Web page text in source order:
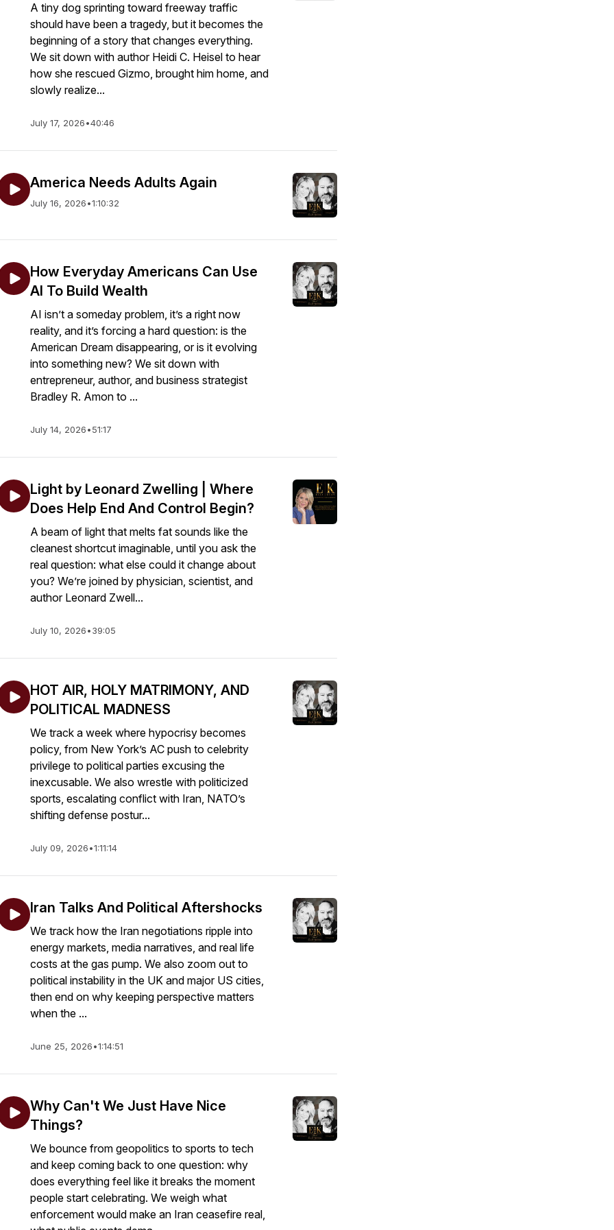
A tiny dog sprinting toward freeway traffic
should have been a tragedy, but it becomes the
beginning of a story that changes everything.
We sit down with author Heidi C. Heisel to hear
how she rescued Gizmo, brought him home, and
slowly realize...
July 17, 2026•40:46
America Needs Adults Again
July 16, 2026•1:10:32
How Everyday Americans Can Use
AI To Build Wealth
AI isn’t a someday problem, it’s a right now
reality, and it’s forcing a hard question: is the
American Dream disappearing, or is it evolving
into something new? We sit down with
entrepreneur, author, and business strategist
Bradley R. Amon to ...
July 14, 2026•51:17
Light by Leonard Zwelling | Where
Does Help End And Control Begin?
A beam of light that melts fat sounds like the
cleanest shortcut imaginable, until you ask the
real question: what else could it change about
you? We’re joined by physician, scientist, and
author Leonard Zwell...
July 10, 2026•39:05
HOT AIR, HOLY MATRIMONY, AND
POLITICAL MADNESS
We track a week where hypocrisy becomes
policy, from New York’s AC push to celebrity
privilege to political parties excusing the
inexcusable. We also wrestle with politicized
sports, escalating conflict with Iran, NATO’s
shifting defense postur...
July 09, 2026•1:11:14
Iran Talks And Political Aftershocks
We track how the Iran negotiations ripple into
energy markets, media narratives, and real life
costs at the gas pump. We also zoom out to
political instability in the UK and major US cities,
then end on why keeping perspective matters
when the ...
June 25, 2026•1:14:51
Why Can't We Just Have Nice
Things?
We bounce from geopolitics to sports to tech
and keep coming back to one question: why
does everything feel like it breaks the moment
people start celebrating. We weigh what
enforcement would make an Iran ceasefire real,